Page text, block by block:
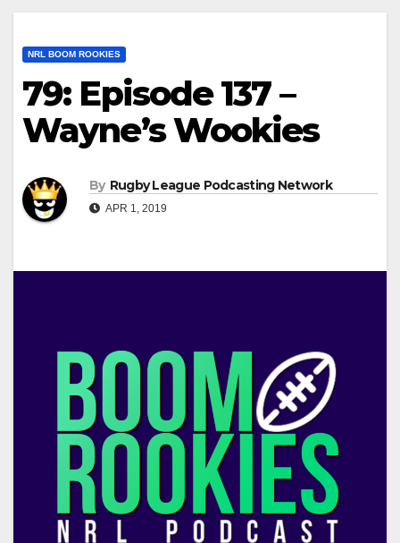
NRL BOOM ROOKIES
79: Episode 137 –
Wayne’s Wookies
By Rugby League Podcasting Network
APR 1, 2019